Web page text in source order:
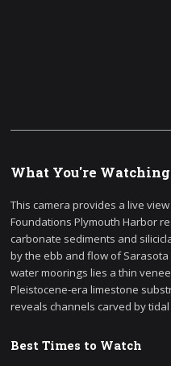
What You're Watching
This camera provides a live
Foundations Plymouth Harbor
carbonate sediments and
by the ebb and flow of
water moorings lies a thin
Pleistocene-era limestone
reveals channels carved by
Best Times to Watch